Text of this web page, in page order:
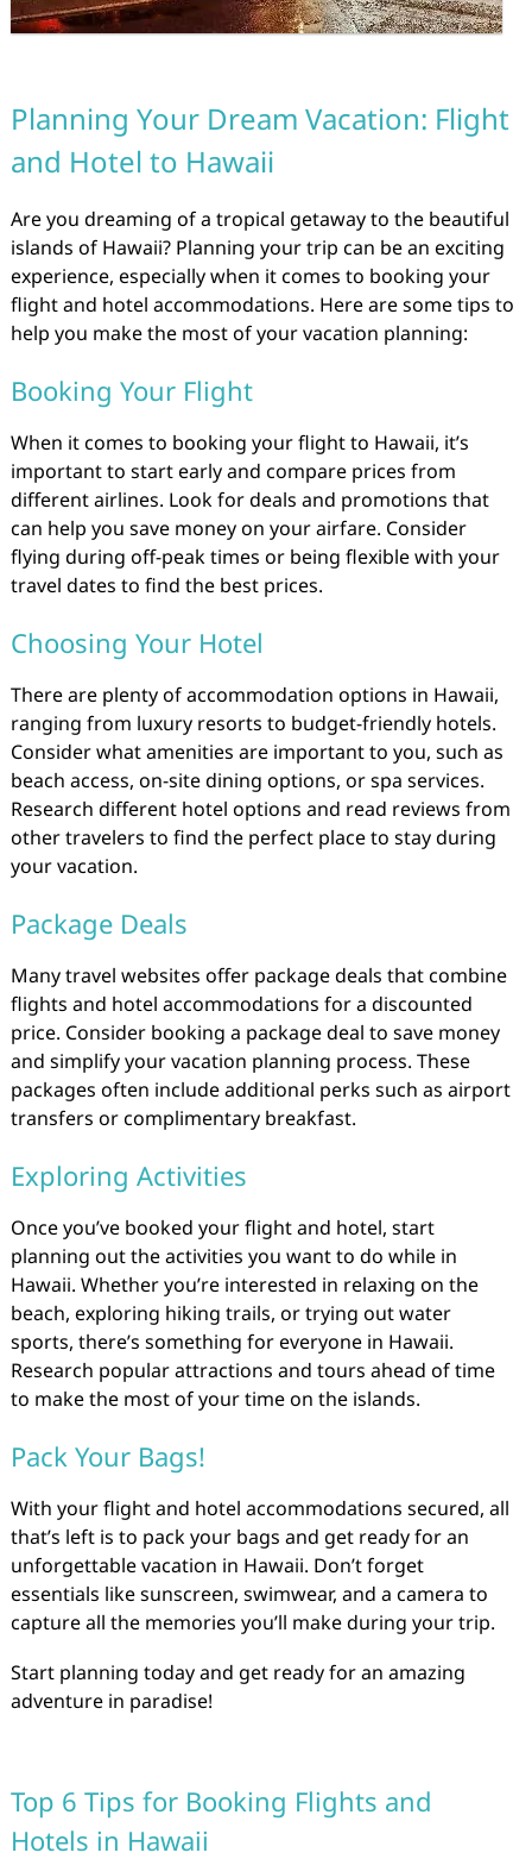
Planning Your Dream Vacation: Flight
and Hotel to Hawaii
Are you dreaming of a tropical getaway to the beautiful
islands of Hawaii? Planning your trip can be an exciting
experience, especially when it comes to booking your
flight and hotel accommodations. Here are some tips to
help you make the most of your vacation planning:
Booking Your Flight
When it comes to booking your flight to Hawaii, it’s
important to start early and compare prices from
different airlines. Look for deals and promotions that
can help you save money on your airfare. Consider
flying during off-peak times or being flexible with your
travel dates to find the best prices.
Choosing Your Hotel
There are plenty of accommodation options in Hawaii,
ranging from luxury resorts to budget-friendly hotels.
Consider what amenities are important to you, such as
beach access, on-site dining options, or spa services.
Research different hotel options and read reviews from
other travelers to find the perfect place to stay during
your vacation.
Package Deals
Many travel websites offer package deals that combine
flights and hotel accommodations for a discounted
price. Consider booking a package deal to save money
and simplify your vacation planning process. These
packages often include additional perks such as airport
transfers or complimentary breakfast.
Exploring Activities
Once you’ve booked your flight and hotel, start
planning out the activities you want to do while in
Hawaii. Whether you’re interested in relaxing on the
beach, exploring hiking trails, or trying out water
sports, there’s something for everyone in Hawaii.
Research popular attractions and tours ahead of time
to make the most of your time on the islands.
Pack Your Bags!
With your flight and hotel accommodations secured, all
that’s left is to pack your bags and get ready for an
unforgettable vacation in Hawaii. Don’t forget
essentials like sunscreen, swimwear, and a camera to
capture all the memories you’ll make during your trip.
Start planning today and get ready for an amazing
adventure in paradise!
Top 6 Tips for Booking Flights and
Hotels in Hawaii